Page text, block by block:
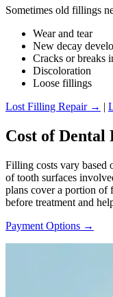
Sometimes old fillings
Wear and tear
New decay
Cracks or breaks
Discoloration
Loose fillings
Lost Filling Repair → |
Cost of Dental
Filling costs vary based
of tooth surfaces
plans cover a portion of
before treatment and
Payment Options →